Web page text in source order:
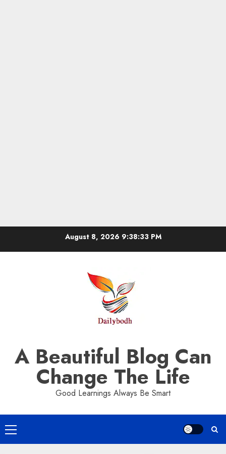
August 8, 2026 9:38:34 PM
A Beautiful Blog Can
Change The Life
Good Learnings Always Be Smart
Primary
Menu